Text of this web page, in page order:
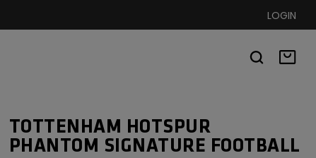
LOGIN
Basket
TOTTENHAM HOTSPUR
PHANTOM SIGNATURE FOOTBALL